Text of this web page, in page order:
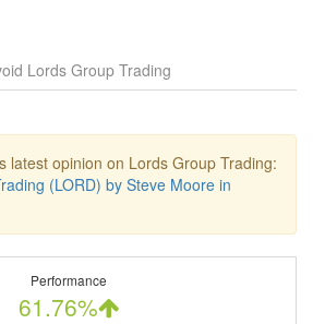
Lords Group Trading
latest opinion on Lords Group Trading:
(LORD) by Steve Moore in
Performance
61.76%